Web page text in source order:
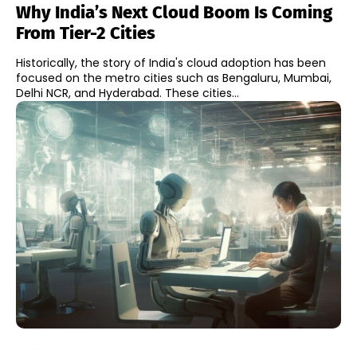
Why India’s Next Cloud Boom Is Coming
From Tier-2 Cities
Historically, the story of India's cloud adoption has been
focused on the metro cities such as Bengaluru, Mumbai,
Delhi NCR, and Hyderabad. These cities...